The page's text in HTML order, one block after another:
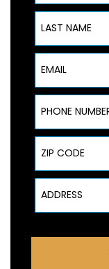
Last Name
Email
Phone Number
ZIP Code
Address